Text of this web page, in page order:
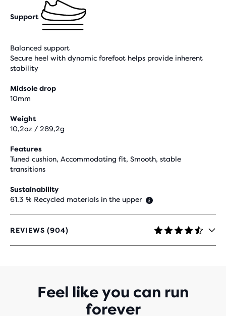
Support
Balanced support
Secure heel with dynamic forefoot helps provide inherent
stability
Midsole drop
10mm
Weight
10,2oz / 289,2g
Features
Tuned cushion, Accommodating fit, Smooth, stable
transitions
Sustainability
61.3 % Recycled materials in the upper
REVIEWS (904)
4.5
OUT
Feel like you can run
forever